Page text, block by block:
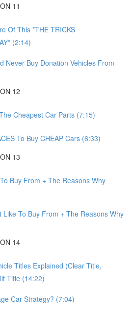
11
Of This *THE TRICKS
(2:14)
Never Buy Donation Vehicles From
12
Cheapest Car Parts (7:15)
To Buy CHEAP Cars (6:33)
13
Buy From + The Reasons Why
Like To Buy From + The Reasons Why
14
Titles Explained (Clear Title,
Title (14:22)
Car Strategy? (7:04)